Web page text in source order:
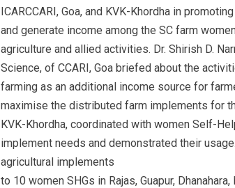
ICARCCARI, Goa, and KVK-Khordha in
and generate income among the SC farm
agriculture and allied activities. Dr. Shirish D.
Science, of CCARI, Goa briefed about the
farming as an additional income source for
maximise the distributed farm implements for
KVK-Khordha, coordinated with women Self-
implement needs and demonstrated their
agricultural implements
to 10 women SHGs in Rajas, Guapur,